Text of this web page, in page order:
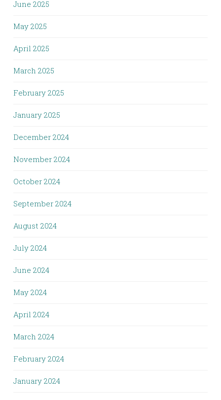
June 2025
May 2025
April 2025
March 2025
February 2025
January 2025
December 2024
November 2024
October 2024
September 2024
August 2024
July 2024
June 2024
May 2024
April 2024
March 2024
February 2024
January 2024